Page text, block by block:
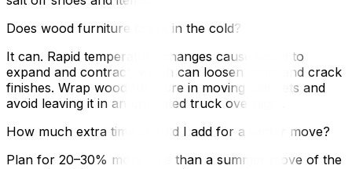
Does wood furniture crack in the cold?
It can. Rapid temperature changes cause wood to
expand and contract, which can loosen joints and crack
finishes. Wrap wood furniture in moving blankets and
avoid leaving it in an unheated truck overnight.
How much extra time should I add for a winter move?
Plan for 20–30% more time than a summer move of the